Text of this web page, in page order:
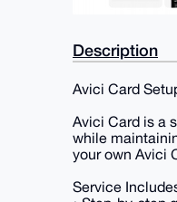
Description
Avici Card
Avici Card is a
while
your own Avici
Service